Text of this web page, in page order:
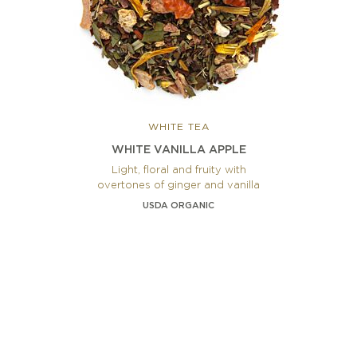
WHITE TEA
WHITE VANILLA APPLE
Light, floral and fruity with
overtones of ginger and vanilla
USDA ORGANIC